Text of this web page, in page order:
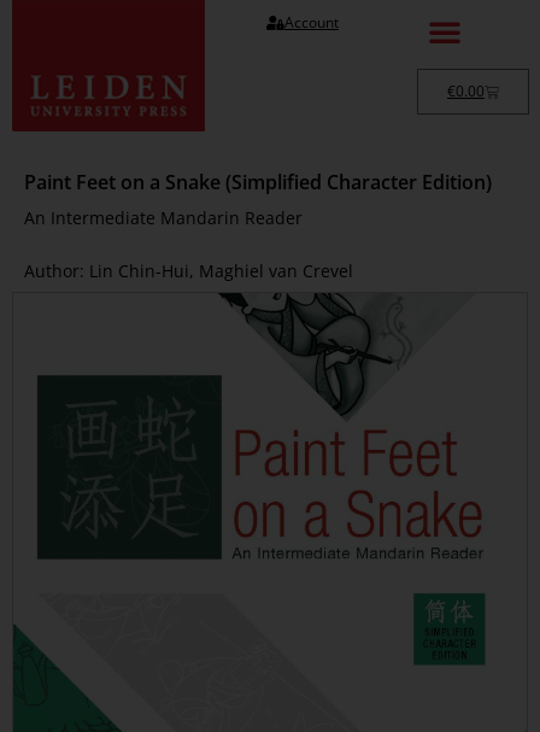
Account
€0.00
Paint Feet on a Snake (Simplified Character Edition)
An Intermediate Mandarin Reader
Author: Lin Chin-Hui, Maghiel van Crevel